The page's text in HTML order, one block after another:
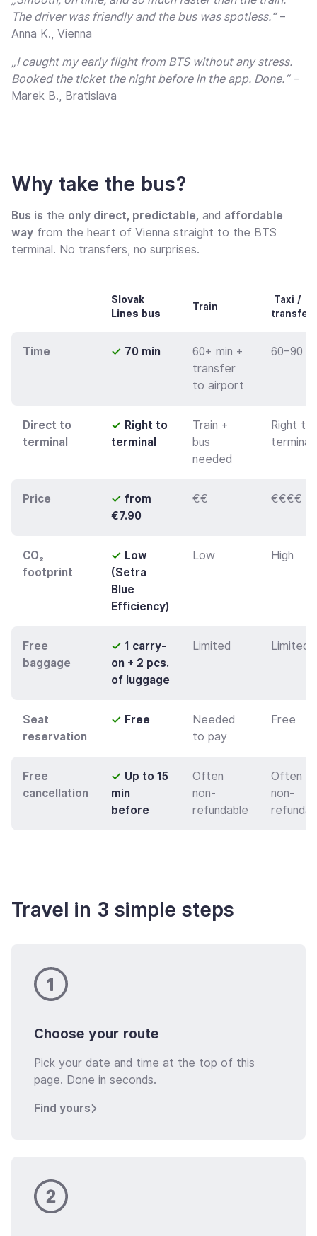
The driver was friendly and the bus was spotless.“–
Anna K., Vienna
„I caught my early flight from BTS without any stress.
Booked the ticket the night before in the app. Done.“–
Marek B., Bratislava
Why take the bus?
Bus is the only direct, predictable, and affordable
way from the heart of Vienna straight to the BTS
terminal. No transfers, no surprises.
Slovak
Lines bus
Train
Taxi /
transfer
Time ✓ 70 min
60+ min +
transfer
to airport
60–90
Direct to
terminal
✓ Right to
terminal
Train +
bus
needed
Right to
terminal
Price ✓ from
€7.90
€€ €€€€
CO₂
footprint
✓ Low
(Setra
Blue
Efficiency)
Low High
Free
baggage
✓ 1 carry-
on + 2 pcs.
of luggage
Limited Limited
Seat
reservation
✓ Free
Needed
to pay
Free
Free
cancellation
✓ Up to 15
min
before
Often
non-
refundable
Often
non-
Travel in 3 simple steps
Choose your route
Pick your date and time at the top of this
page. Done in seconds.
Find yours